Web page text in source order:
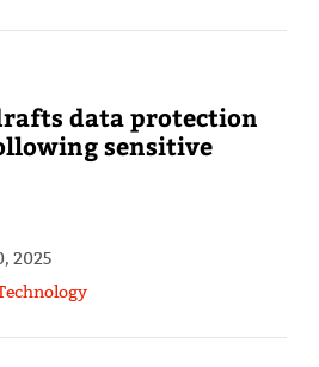
data protection
sensitive
2025